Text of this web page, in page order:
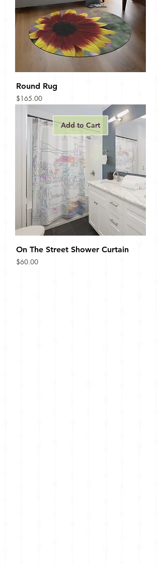
Round Rug
Price
$165.00
Add to Cart
On The Street Shower Curtain
Price
$60.00